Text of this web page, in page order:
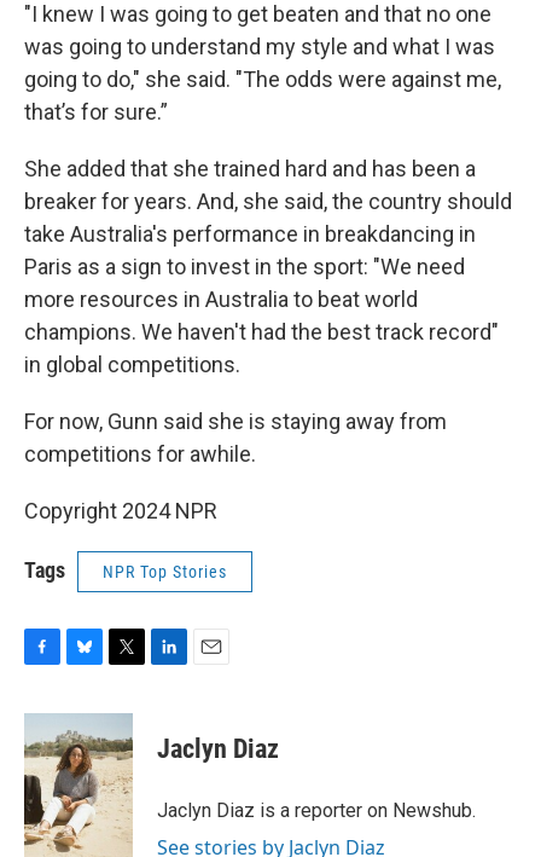
"I knew I was going to get beaten and that no one
was going to understand my style and what I was
going to do," she said. "The odds were against me,
that’s for sure.”
She added that she trained hard and has been a
breaker for years. And, she said, the country should
take Australia's performance in breakdancing in
Paris as a sign to invest in the sport: "We need
more resources in Australia to beat world
champions. We haven't had the best track record"
in global competitions.
For now, Gunn said she is staying away from
competitions for awhile.
Copyright 2024 NPR
Tags NPR Top Stories
c
e
b
o
o
k
u
e
s
k
y
i
t
t
e
r
e
i
l
Jaclyn Diaz
Jaclyn Diaz is a reporter on Newshub.
See stories by Jaclyn Diaz